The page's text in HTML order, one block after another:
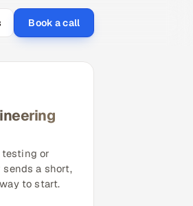
Book a call
testing or
a short,
to start.